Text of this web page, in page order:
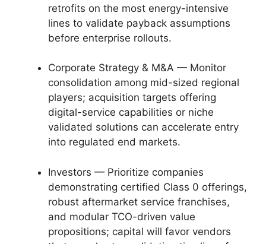
retrofits on the most energy-intensive
lines to validate payback assumptions
before enterprise rollouts.
Corporate Strategy & M&A — Monitor
consolidation among mid-sized regional
players; acquisition targets offering
digital-service capabilities or niche
validated solutions can accelerate entry
into regulated end markets.
Investors — Prioritize companies
demonstrating certified Class 0 offerings,
robust aftermarket service franchises,
and modular TCO-driven value
propositions; capital will favor vendors